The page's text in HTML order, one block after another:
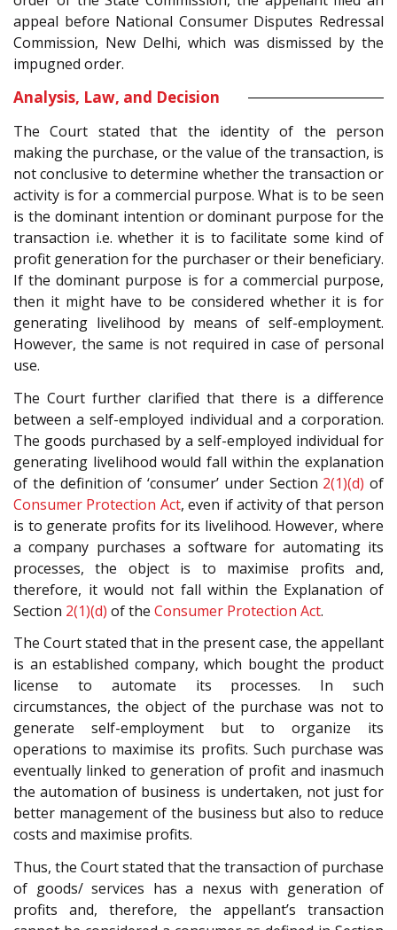
appeal before National Consumer Disputes Redressal
Commission, New Delhi, which was dismissed by the
impugned order.
Analysis, Law, and Decision
The Court stated that the identity of the person
making the purchase, or the value of the transaction, is
not conclusive to determine whether the transaction or
activity is for a commercial purpose. What is to be seen
is the dominant intention or dominant purpose for the
transaction i.e. whether it is to facilitate some kind of
profit generation for the purchaser or their beneficiary.
If the dominant purpose is for a commercial purpose,
then it might have to be considered whether it is for
generating livelihood by means of self-employment.
However, the same is not required in case of personal
use.
The Court further clarified that there is a difference
between a self-employed individual and a corporation.
The goods purchased by a self-employed individual for
generating livelihood would fall within the explanation
of the definition of ‘consumer’ under Section 2(1)(d) of
Consumer Protection Act, even if activity of that person
is to generate profits for its livelihood. However, where
a company purchases a software for automating its
processes, the object is to maximise profits and,
therefore, it would not fall within the Explanation of
Section 2(1)(d) of the Consumer Protection Act.
The Court stated that in the present case, the appellant
is an established company, which bought the product
license to automate its processes. In such
circumstances, the object of the purchase was not to
generate self-employment but to organize its
operations to maximise its profits. Such purchase was
eventually linked to generation of profit and inasmuch
the automation of business is undertaken, not just for
better management of the business but also to reduce
costs and maximise profits.
Thus, the Court stated that the transaction of purchase
of goods/ services has a nexus with generation of
profits and, therefore, the appellant’s transaction